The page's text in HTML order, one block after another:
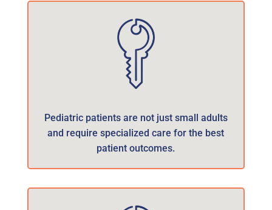
Pediatric patients are not just small adults
and require specialized care for the best
patient outcomes.